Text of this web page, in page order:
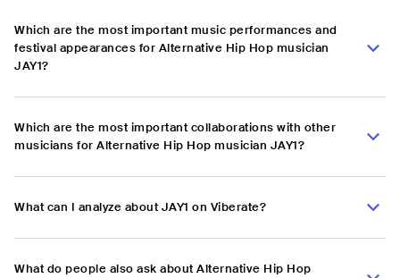
Which are the most important music performances and
festival appearances for Alternative Hip Hop musician
JAY1?
Which are the most important collaborations with other
musicians for Alternative Hip Hop musician JAY1?
What can I analyze about JAY1 on Viberate?
What do people also ask about Alternative Hip Hop